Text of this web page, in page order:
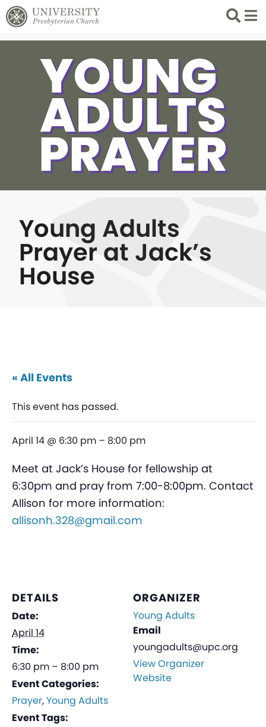
Search
List
Young Adults
Prayer at Jack’s
House
« All Events
This event has passed.
April 14 @ 6:30 pm – 8:00 pm
Meet at Jack’s House for fellowship at
6:30pm and pray from 7:00-8:00pm. Contact
Allison for more information:
allisonh.328@gmail.com
DETAILS
Date:
April 14
Time:
6:30 pm – 8:00 pm
Event Categories:
Prayer,Young Adults
Event Tags:
ORGANIZER
Young Adults
Email
youngadults@upc.org
View Organizer
Website